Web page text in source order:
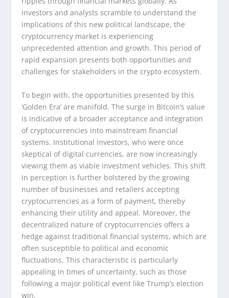
investors and analysts scramble to understand the
implications of this new political landscape, the
cryptocurrency market is experiencing
unprecedented attention and growth. This period of
rapid expansion presents both opportunities and
challenges for stakeholders in the crypto ecosystem.
To begin with, the opportunities presented by this
‘Golden Era’ are manifold. The surge in Bitcoin’s value
is indicative of a broader acceptance and integration
of cryptocurrencies into mainstream financial
systems. Institutional investors, who were once
skeptical of digital currencies, are now increasingly
viewing them as viable investment vehicles. This shift
in perception is further bolstered by the growing
number of businesses and retailers accepting
cryptocurrencies as a form of payment, thereby
enhancing their utility and appeal. Moreover, the
decentralized nature of cryptocurrencies offers a
hedge against traditional financial systems, which are
often susceptible to political and economic
fluctuations. This characteristic is particularly
appealing in times of uncertainty, such as those
following a major political event like Trump’s election
win.